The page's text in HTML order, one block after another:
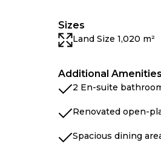
Sizes
Land Size 1,020 m²
Additional Amenities
2 En-suite
Renovated open-
Spacious dining